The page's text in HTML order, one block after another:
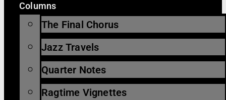
Columns
The Final Chorus
Jazz Travels
Quarter Notes
Ragtime Vignettes